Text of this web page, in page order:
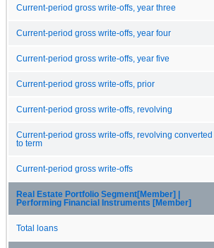
Current-period gross write-offs, year three
Current-period gross write-offs, year four
Current-period gross write-offs, year five
Current-period gross write-offs, prior
Current-period gross write-offs, revolving
Current-period gross write-offs, revolving converted
to term
Current-period gross write-offs
Real Estate Portfolio Segment[Member] |
Performing Financial Instruments [Member]
Total loans